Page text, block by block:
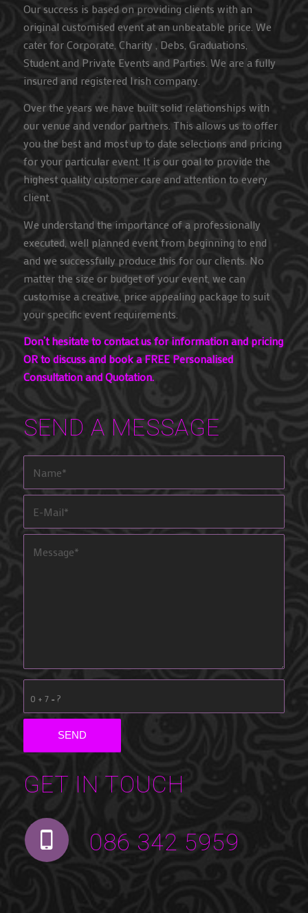
Our success is based on providing clients with an
original customised event at an unbeatable price. We
cater for Corporate, Charity , Debs, Graduations,
Student and Private Events and Parties. We are a fully
insured and registered Irish company.
Over the years we have built solid relationships with
our venue and vendor partners. This allows us to offer
you the best and most up to date selections and pricing
for your particular event. It is our goal to provide the
highest quality customer care and attention to every
client.
We understand the importance of a professionally
executed, well planned event from beginning to end
and we successfully produce this for our clients. No
matter the size or budget of your event, we can
customise a creative, price appealing package to suit
your specific event requirements.
Don’t hesitate to contact us for information and pricing
OR to discuss and book a FREE Personalised
Consultation and Quotation.
SEND A MESSAGE
0 + 7 = ?
GET IN TOUCH
086 342 5959